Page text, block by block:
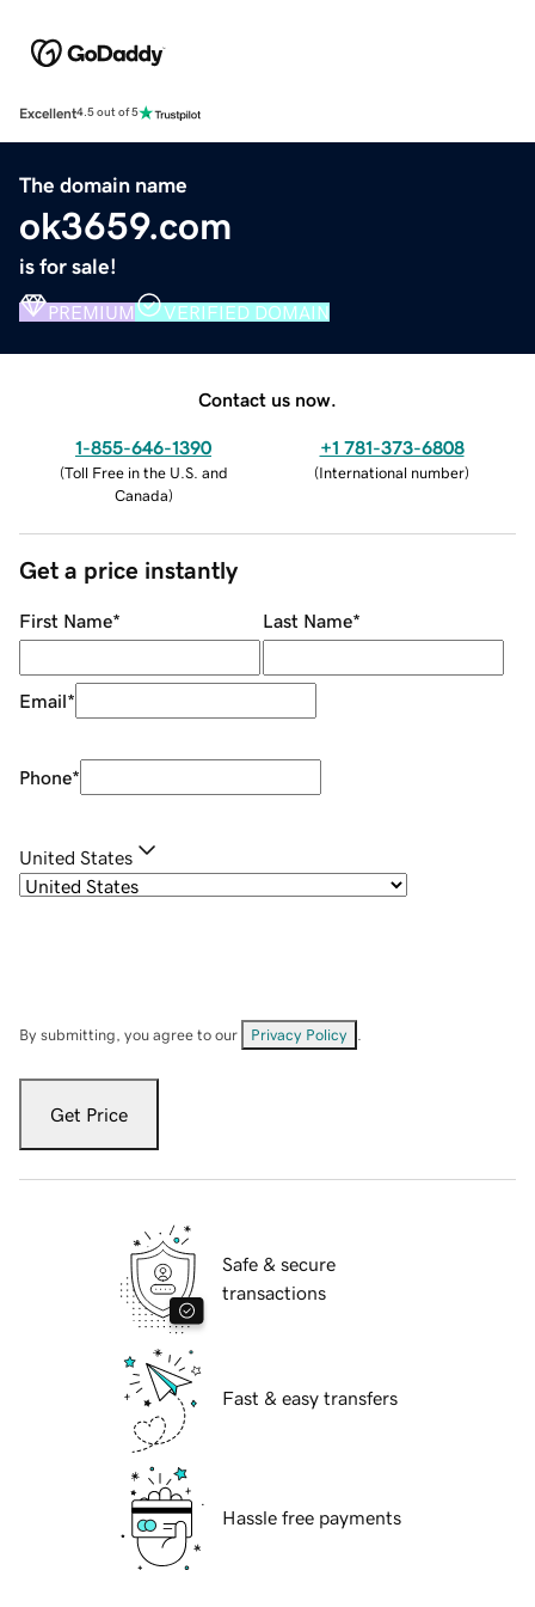
Excellent4.5 out of 5
The domain name
ok3659.com
is for sale!
PREMIUM VERIFIED DOMAIN
Contact us now.
1-855-646-1390
(Toll Free in the U.S. and
Canada)
+1 781-373-6808
(International number)
Get a price instantly
First Name* Last Name*
Email*
Phone*
United States
By submitting, you agree to our Privacy Policy
Get Price
Safe & secure
transactions
Fast & easy transfers
Hassle free payments